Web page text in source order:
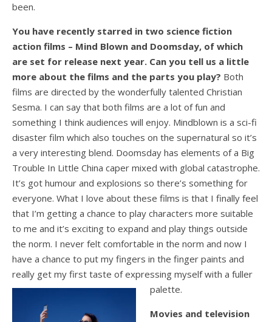
been.
You have recently starred in two science fiction
action films – Mind Blown and Doomsday, of which
are set for release next year. Can you tell us a little
more about the films and the parts you play? Both
films are directed by the wonderfully talented Christian
Sesma. I can say that both films are a lot of fun and
something I think audiences will enjoy. Mindblown is a sci-fi
disaster film which also touches on the supernatural so it’s
a very interesting blend. Doomsday has elements of a Big
Trouble In Little China caper mixed with global catastrophe.
It’s got humour and explosions so there’s something for
everyone. What I love about these films is that I finally feel
that I’m getting a chance to play characters more suitable
to me and it’s exciting to expand and play things outside
the norm. I never felt comfortable in the norm and now I
have a chance to put my fingers in the finger paints and
really get my first taste of expressing myself with a fuller
palette.
Movies and television